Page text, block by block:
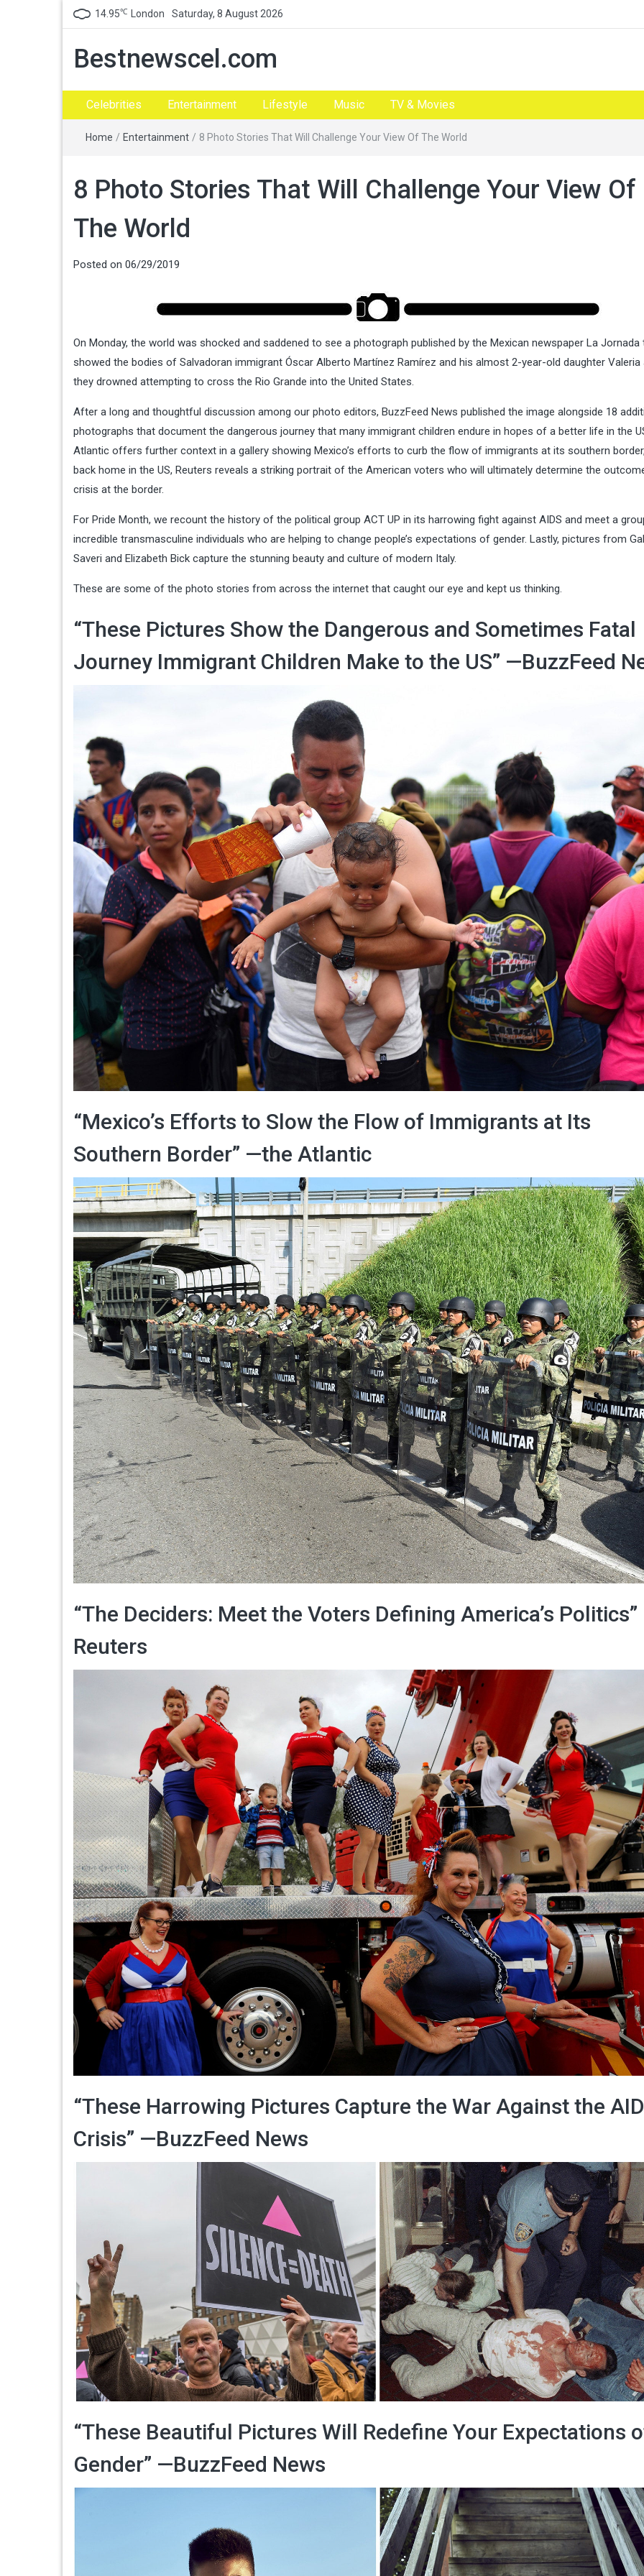
14.95℃ London Saturday, 8 August 2026
Bestnewscel.com
Celebrities Entertainment Lifestyle Music TV & Movies
Home / Entertainment / 8 Photo Stories That Will Challenge Your View Of The World
8 Photo Stories That Will Challenge Your View Of
The World
Posted on 06/29/2019
On Monday, the world was shocked and saddened to see a photograph published by the Mexican newspaper La Jornada
showed the bodies of Salvadoran immigrant Óscar Alberto Martínez Ramírez and his almost 2-year-old daughter
they drowned attempting to cross the Rio Grande into the United States.
After a long and thoughtful discussion among our photo editors, BuzzFeed News published the image alongside 18
photographs that document the dangerous journey that many immigrant children endure in hopes of a better life in the
Atlantic offers further context in a gallery showing Mexico’s efforts to curb the flow of immigrants at its southern
back home in the US, Reuters reveals a striking portrait of the American voters who will ultimately determine the
crisis at the border.
For Pride Month, we recount the history of the political group ACT UP in its harrowing fight against AIDS and meet a
incredible transmasculine individuals who are helping to change people’s expectations of gender. Lastly, pictures from
Saveri and Elizabeth Bick capture the stunning beauty and culture of modern Italy.
These are some of the photo stories from across the internet that caught our eye and kept us thinking.
“These Pictures Show the Dangerous and Sometimes Fatal
Journey Immigrant Children Make to the US” —BuzzFeed
“Mexico’s Efforts to Slow the Flow of Immigrants at Its
Southern Border” —the Atlantic
“The Deciders: Meet the Voters Defining America’s
Reuters
“These Harrowing Pictures Capture the War Against the
Crisis” —BuzzFeed News
“These Beautiful Pictures Will Redefine Your Expectations
Gender” —BuzzFeed News